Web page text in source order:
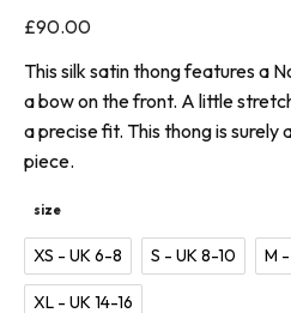
£90.00
This silk satin thong features a
a bow on the front. A little
a precise fit. This thong is surely
piece.
size
XS - UK 6-8 S - UK 8-10 M
XL - UK 14-16